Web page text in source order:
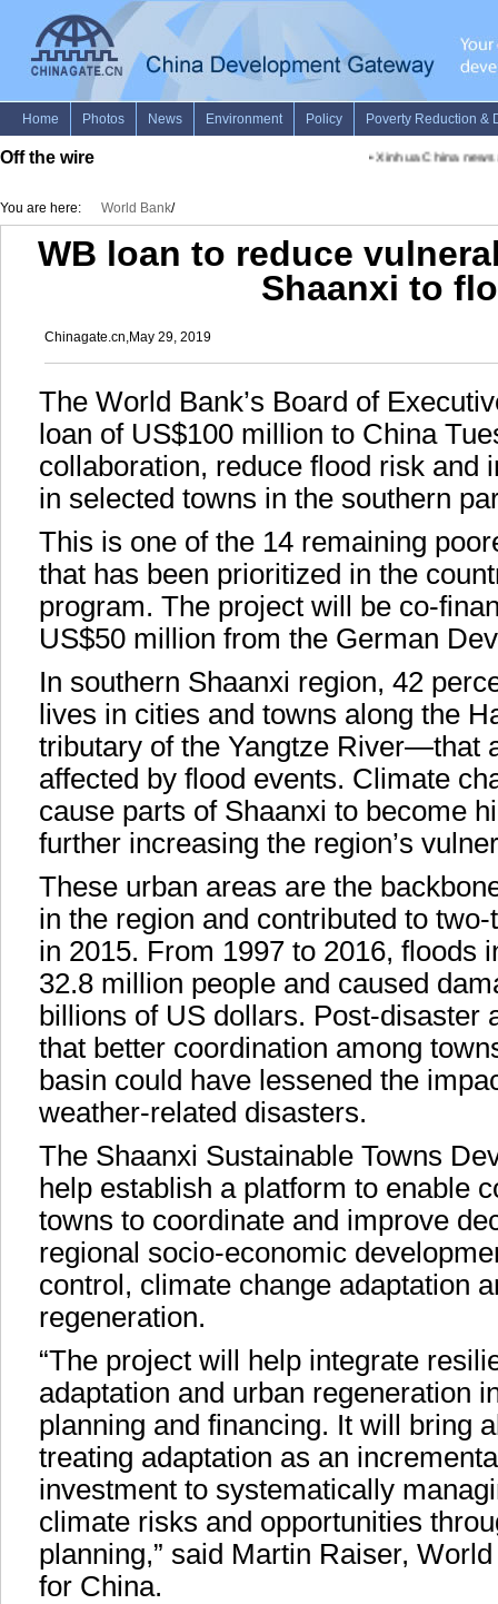
Off the wire Xinhua China news
You are here: World Bank/
WB loan to reduce
Shaanxi to
Chinagate.cn,May 29, 2019
The World Bank’s Board of
loan of US$100 million to China
collaboration, reduce flood risk and
in selected towns in the southern
This is one of the 14 remaining
that has been prioritized in the
program. The project will be co-
US$50 million from the German
In southern Shaanxi region, 42
lives in cities and towns along the
tributary of the Yangtze River—that
affected by flood events. Climate
cause parts of Shaanxi to become
further increasing the region’s
These urban areas are the
in the region and contributed to
in 2015. From 1997 to 2016, floods
32.8 million people and caused
billions of US dollars. Post-disaster
that better coordination among
basin could have lessened the
weather-related disasters.
The Shaanxi Sustainable Towns
help establish a platform to enable
towns to coordinate and improve
regional socio-economic
control, climate change adaptation
regeneration.
“The project will help integrate
adaptation and urban regeneration
planning and financing. It will bring
treating adaptation as an
investment to systematically
climate risks and opportunities
planning,” said Martin Raiser,
for China.